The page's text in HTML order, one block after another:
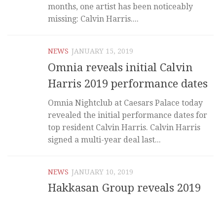
months, one artist has been noticeably
missing: Calvin Harris....
NEWS JANUARY 15, 2019
Omnia reveals initial Calvin
Harris 2019 performance dates
Omnia Nightclub at Caesars Palace today
revealed the initial performance dates for
top resident Calvin Harris. Calvin Harris
signed a multi-year deal last...
NEWS JANUARY 10, 2019
Hakkasan Group reveals 2019